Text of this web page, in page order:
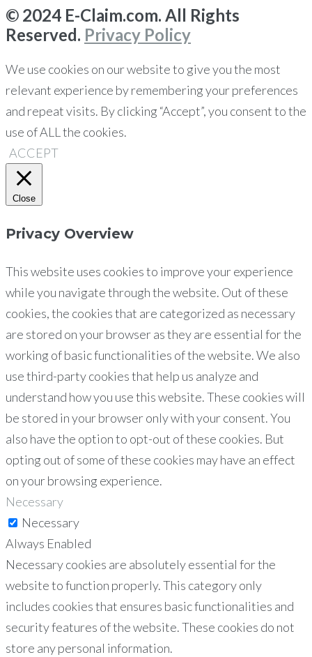
© 2024 E-Claim.com. All Rights
Reserved. Privacy Policy
We use cookies on our website to give you the most
relevant experience by remembering your preferences
and repeat visits. By clicking “Accept”, you consent to the
use of ALL the cookies.
ACCEPT
Close
Privacy Overview
This website uses cookies to improve your experience
while you navigate through the website. Out of these
cookies, the cookies that are categorized as necessary
are stored on your browser as they are essential for the
working of basic functionalities of the website. We also
use third-party cookies that help us analyze and
understand how you use this website. These cookies will
be stored in your browser only with your consent. You
also have the option to opt-out of these cookies. But
opting out of some of these cookies may have an effect
on your browsing experience.
Necessary
Necessary
Always Enabled
Necessary cookies are absolutely essential for the
website to function properly. This category only
includes cookies that ensures basic functionalities and
security features of the website. These cookies do not
store any personal information.